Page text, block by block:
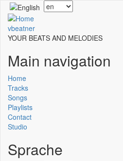
Skip
main
content
Select
your
vbeatner
YOUR BEATS AND MELODIES
Main navigation
Home
Tracks
Songs
Playlists
Contact
Studio
Sprache